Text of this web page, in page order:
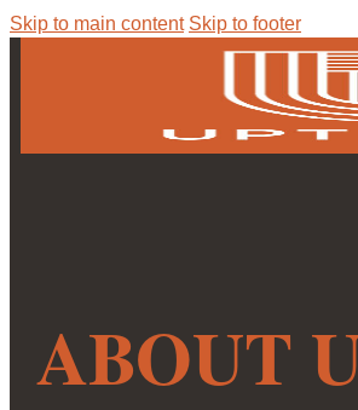
Skip to main content Skip to footer
ABOUT